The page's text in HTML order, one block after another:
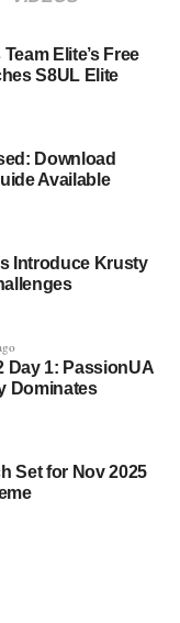
Elite’s Free
S8UL Elite
Download
Available
Introduce Krusty
Day 1: PassionUA
Dominates
Set for Nov 2025